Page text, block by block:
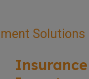
Insurance